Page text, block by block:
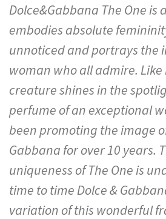
Dolce&Gabbana The One
embodies absolute
unnoticed and portrays the
woman who all admire. Like
creature shines in the
perfume of an exceptional
been promoting the image
Gabbana for over 10 years.
uniqueness of The One is
time to time Dolce &
variation of this wonderful